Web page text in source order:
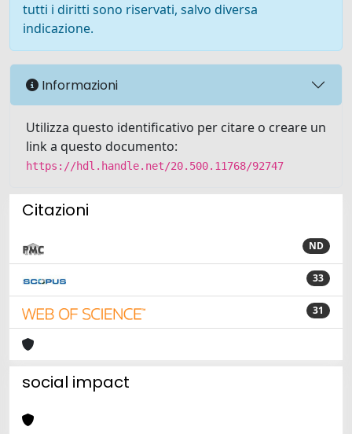
tutti i diritti sono riservati, salvo diversa
indicazione.
Informazioni
Utilizza questo identificativo per citare o creare un
link a questo documento:
https://hdl.handle.net/20.500.11768/92747
Citazioni
ND
33
31
social impact